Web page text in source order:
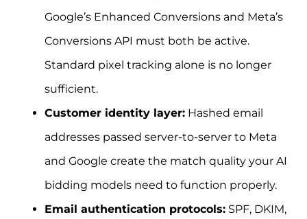
Google’s Enhanced Conversions and Meta’s
Conversions API must both be active.
Standard pixel tracking alone is no longer
sufficient.
Customer identity layer: Hashed email
addresses passed server-to-server to Meta
and Google create the match quality your AI
bidding models need to function properly.
Email authentication protocols: SPF, DKIM,